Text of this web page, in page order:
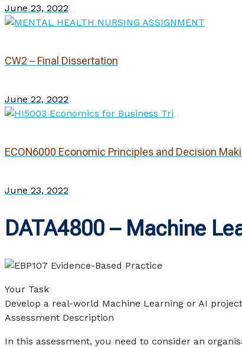
June 23, 2022
CW2 – Final Dissertation
June 22, 2022
ECON6000 Economic Principles and Decision
June 23, 2022
DATA4800 – Machine
Your Task
Develop a real-world Machine Learning or AI
Assessment Description
In this assessment, you need to consider an